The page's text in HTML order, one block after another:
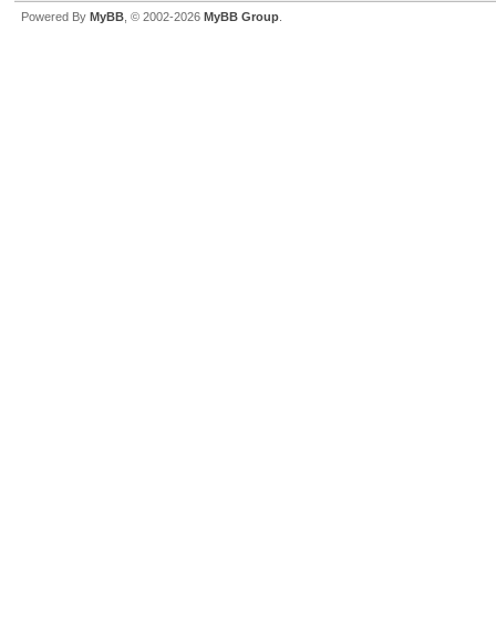
Powered By MyBB , © 2002-2026 MyBB Group